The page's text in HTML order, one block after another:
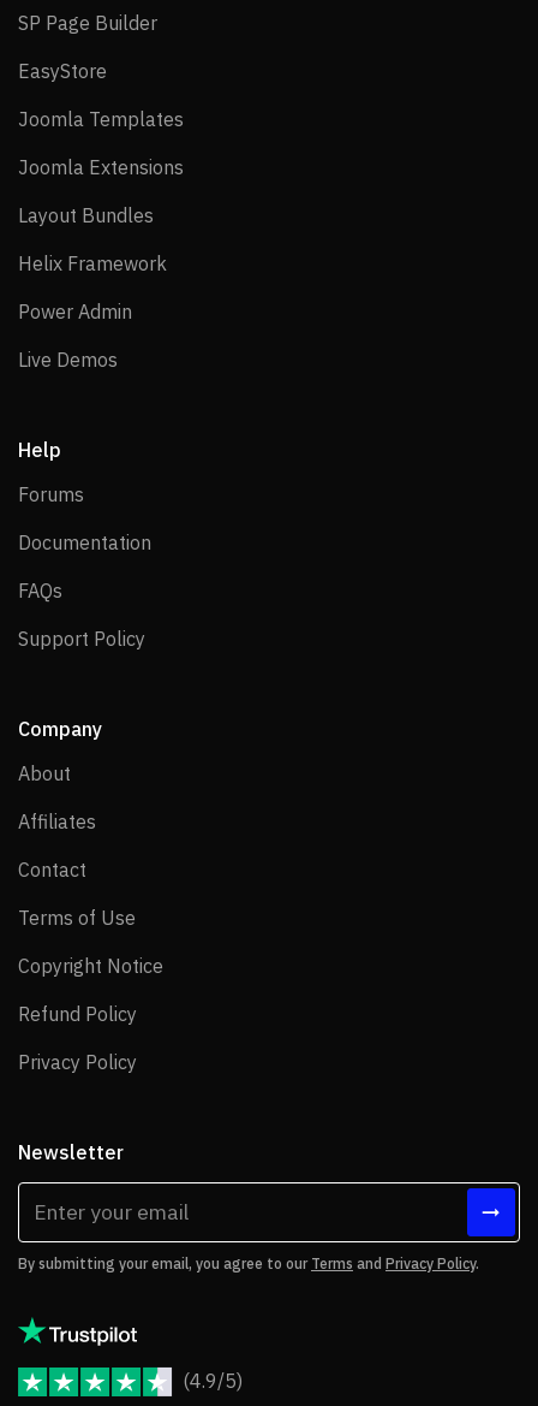
SP Page BuilderSP Page Builder
EasyStore
Joomla Templates
Joomla Extensions
Layout Bundles
Helix Framework
Power Admin
Live Demos
Help
Forums
Documentation
FAQs
Support Policy
Company
About
Affiliates
Contact
Terms of Use
Copyright Notice
Refund Policy
Privacy Policy
Newsletter
By submitting your email, you agree to our Terms and Privacy Policy.
(4.9/5)